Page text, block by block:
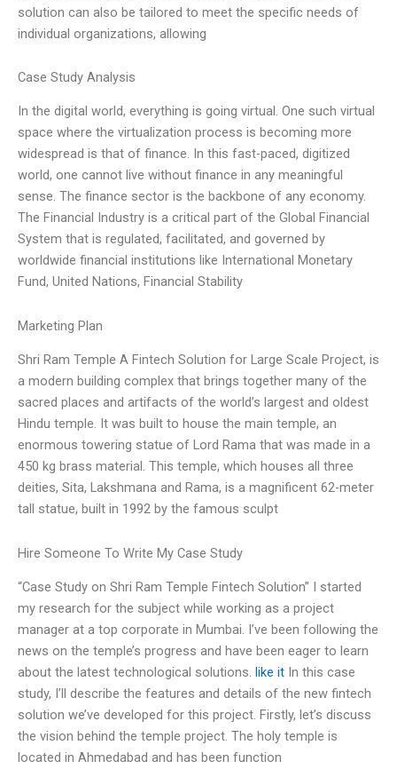
solution can also be tailored to meet the specific needs of
individual organizations, allowing
Case Study Analysis
In the digital world, everything is going virtual. One such virtual
space where the virtualization process is becoming more
widespread is that of finance. In this fast-paced, digitized
world, one cannot live without finance in any meaningful
sense. The finance sector is the backbone of any economy.
The Financial Industry is a critical part of the Global Financial
System that is regulated, facilitated, and governed by
worldwide financial institutions like International Monetary
Fund, United Nations, Financial Stability
Marketing Plan
Shri Ram Temple A Fintech Solution for Large Scale Project, is
a modern building complex that brings together many of the
sacred places and artifacts of the world’s largest and oldest
Hindu temple. It was built to house the main temple, an
enormous towering statue of Lord Rama that was made in a
450 kg brass material. This temple, which houses all three
deities, Sita, Lakshmana and Rama, is a magnificent 62-meter
tall statue, built in 1992 by the famous sculpt
Hire Someone To Write My Case Study
“Case Study on Shri Ram Temple Fintech Solution” I started
my research for the subject while working as a project
manager at a top corporate in Mumbai. I’ve been following the
news on the temple’s progress and have been eager to learn
about the latest technological solutions. like it In this case
study, I’ll describe the features and details of the new fintech
solution we’ve developed for this project. Firstly, let’s discuss
the vision behind the temple project. The holy temple is
located in Ahmedabad and has been function